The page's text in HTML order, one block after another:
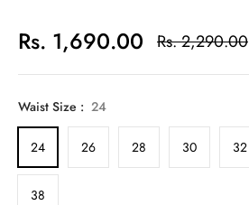
Rs. 1,690.00
Regular
price
Rs. 2,290.00
Waist Size : 24
24 26 28 30 32
38